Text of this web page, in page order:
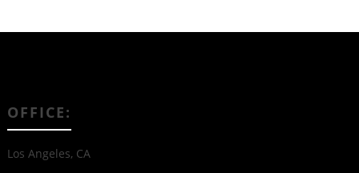
OFFICE:
Los Angeles, CA